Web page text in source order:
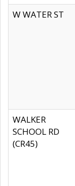
W WATER ST
WALKER
SCHOOL RD
(CR45)